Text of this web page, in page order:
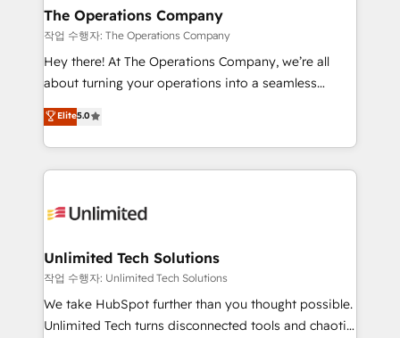
from other CRMs to HubSpot without data loss or
downtime. 🔹 RevOps Strategy: Align teams,
processes, and data to drive revenue efficiency. 🔹
Integrations: Connect HubSpot with your tech stack
tailored apps, workflows, and configurations. We are
SOC 2 Type II and ISO 27001 certified, reinforcing
OneMetric that matters most: revenue.
The Operations Company
작업 수행자: The Operations Company
Hey there! At The Operations Company, we’re all
about turning your operations into a seamless
experience that powers real results. We specialize in
transforming complex systems into efficient,
scalable solutions that work across your entire
organization. We’re a unique blend of deep HubSpot
operational know-how. We know that no two
solutions. Instead, we dive in to understand your
needs, goals, and challenges to deliver solutions that
fit like a glove. We’re committed to being both
highly effective and fun to work with. We believe in
Elite5.0
Unlimited Tech Solutions
작업 수행자: Unlimited Tech Solutions
We take HubSpot further than you thought possible.
Unlimited Tech turns disconnected tools and chaotic